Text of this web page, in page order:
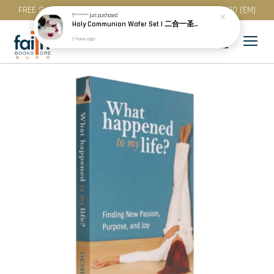
FREE SHIPPING for purchase above RM 200 (WM) / RM 300 (EM)
T********just purchased
Holy Communion Wafer Set | 二合一圣餐 (50 Pcs / Pack) · Best Before: 08.12.2026
2 hours ago